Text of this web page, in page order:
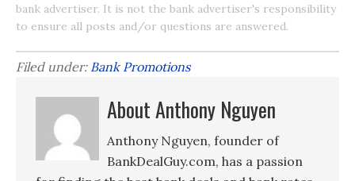
bank advertiser. It is not the bank advertiser's responsibility
to ensure all posts and/or questions are answered.
Filed under: Bank Promotions
About Anthony Nguyen
Anthony Nguyen, founder of
BankDealGuy.com, has a passion